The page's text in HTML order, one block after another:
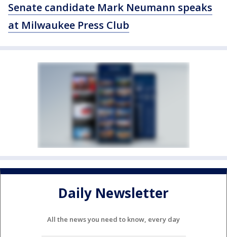
Senate candidate Mark Neumann speaks
at Milwaukee Press Club
Daily Newsletter
All the news you need to know, every day